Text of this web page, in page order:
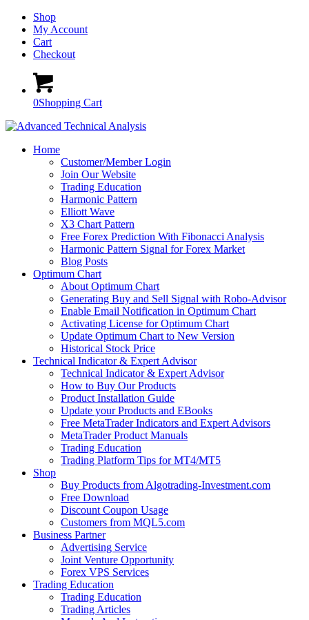
Shop
My Account
Cart
Checkout
0Shopping Cart
Home
Customer/Member Login
Join Our Website
Trading Education
Harmonic Pattern
Elliott Wave
X3 Chart Pattern
Free Forex Prediction With Fibonacci Analysis
Harmonic Pattern Signal for Forex Market
Blog Posts
Optimum Chart
About Optimum Chart
Generating Buy and Sell Signal with Robo-Advisor
Enable Email Notification in Optimum Chart
Activating License for Optimum Chart
Update Optimum Chart to New Version
Historical Stock Price
Technical Indicator & Expert Advisor
Technical Indicator & Expert Advisor
How to Buy Our Products
Product Installation Guide
Update your Products and EBooks
Free MetaTrader Indicators and Expert Advisors
MetaTrader Product Manuals
Trading Education
Trading Platform Tips for MT4/MT5
Shop
Buy Products from Algotrading-Investment.com
Free Download
Discount Coupon Usage
Customers from MQL5.com
Business Partner
Advertising Service
Joint Venture Opportunity
Forex VPS Services
Trading Education
Trading Education
Trading Articles